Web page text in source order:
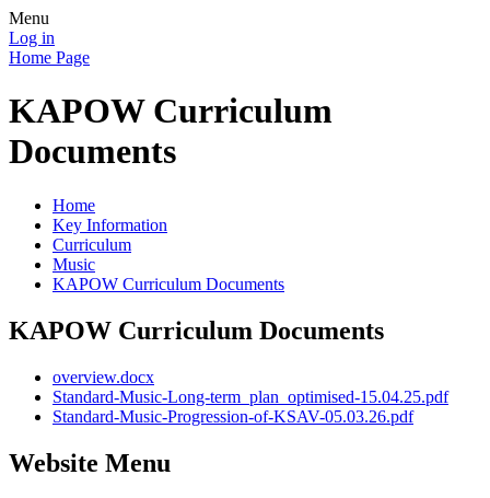
Menu
Log in
Home Page
KAPOW Curriculum
Documents
Home
Key Information
Curriculum
Music
KAPOW Curriculum Documents
KAPOW Curriculum Documents
overview.docx
Standard-Music-Long-term_plan_optimised-15.04.25.pdf
Standard-Music-Progression-of-KSAV-05.03.26.pdf
Website Menu